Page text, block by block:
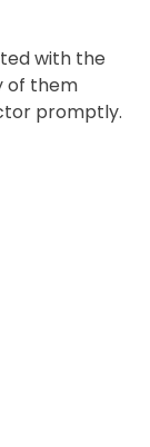
with the
them
promptly.